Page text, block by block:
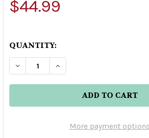
$44.99
QUANTITY:
DECREASE QUANTITY OF
INCREASE QUANTITY
More payment options